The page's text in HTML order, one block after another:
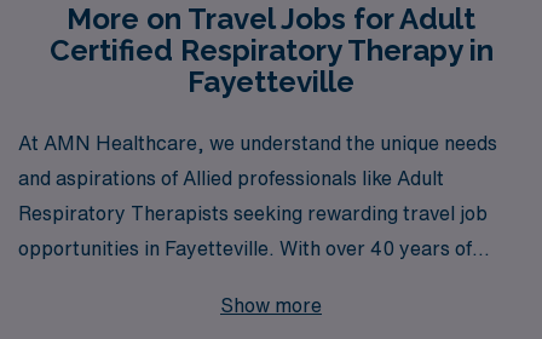
More on Travel Jobs for Adult
Certified Respiratory Therapy in
Fayetteville
At AMN Healthcare, we understand the unique needs
and aspirations of Allied professionals like Adult
Respiratory Therapists seeking rewarding travel job
opportunities in Fayetteville. With over 40 years of
support more than 10,000 healthcare workers annually,
Show more